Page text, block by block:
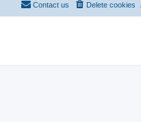
Delete cookies
Contact us